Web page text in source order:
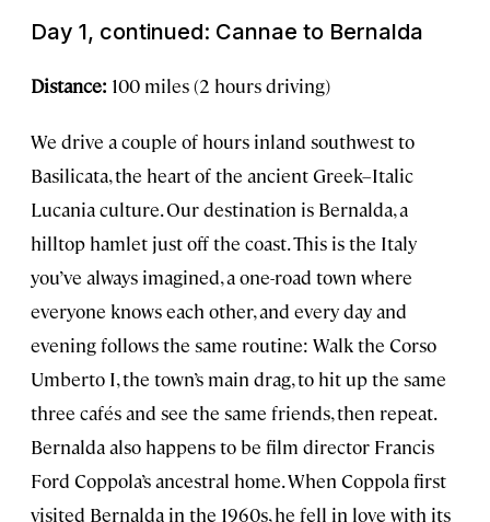
Day 1, continued: Cannae to Bernalda
Distance: 100 miles (2 hours driving)
We drive a couple of hours inland southwest to
Basilicata, the heart of the ancient Greek–Italic
Lucania culture. Our destination is Bernalda, a
hilltop hamlet just off the coast. This is the Italy
you’ve always imagined, a one-road town where
everyone knows each other, and every day and
evening follows the same routine: Walk the Corso
Umberto I, the town’s main drag, to hit up the same
three cafés and see the same friends, then repeat.
Bernalda also happens to be film director Francis
Ford Coppola’s ancestral home. When Coppola first
visited Bernalda in the 1960s, he fell in love with its